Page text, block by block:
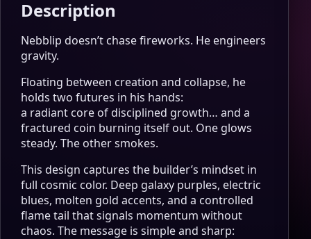
Description
Nebblip doesn’t chase fireworks. He engineers
gravity.
Floating between creation and collapse, he
holds two futures in his hands:
a radiant core of disciplined growth… and a
fractured coin burning itself out. One glows
steady. The other smokes.
This design captures the builder’s mindset in
full cosmic color. Deep galaxy purples, electric
blues, molten gold accents, and a controlled
flame tail that signals momentum without
chaos. The message is simple and sharp: